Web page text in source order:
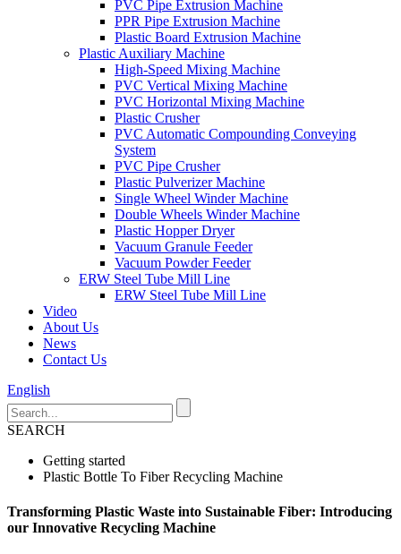
PVC Pipe Extrusion Machine
PPR Pipe Extrusion Machine
Plastic Board Extrusion Machine
Plastic Auxiliary Machine
High-Speed Mixing Machine
PVC Vertical Mixing Machine
PVC Horizontal Mixing Machine
Plastic Crusher
PVC Automatic Compounding Conveying
System
PVC Pipe Crusher
Plastic Pulverizer Machine
Single Wheel Winder Machine
Double Wheels Winder Machine
Plastic Hopper Dryer
Vacuum Granule Feeder
Vacuum Powder Feeder
ERW Steel Tube Mill Line
ERW Steel Tube Mill Line
Video
About Us
News
Contact Us
English
SEARCH
Getting started
Plastic Bottle To Fiber Recycling Machine
Transforming Plastic Waste into Sustainable Fiber: Introducing
our Innovative Recycling Machine